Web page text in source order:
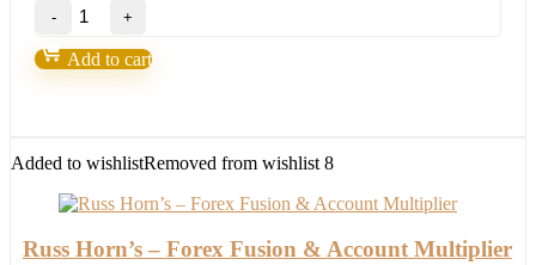
"Ultra
Blue
Forex"
by
Add to cart
Added to wishlistRemoved from wishlist 8
Russ Horn’s – Forex Fusion & Account Multiplier